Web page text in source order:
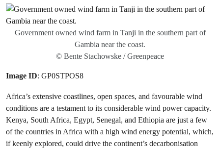
Government owned wind farm in Tanji in the southern part of
Gambia near the coast.
© Bente Stachowske / Greenpeace
Image ID: GP0STPOS8
Africa’s extensive coastlines, open spaces, and favourable wind
conditions are a testament to its considerable wind power capacity.
Kenya, South Africa, Egypt, Senegal, and Ethiopia are just a few
of the countries in Africa with a high wind energy potential, which,
if keenly explored, could drive the continent’s decarbonisation